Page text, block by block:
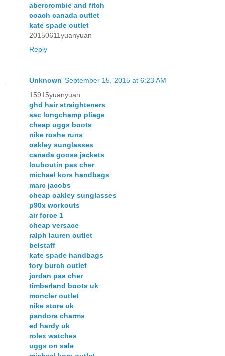
abercrombie and fitch
coach canada outlet
kate spade outlet
20150611yuanyuan
Reply
Unknown September 15, 2015 at 6:23 AM
15915yuanyuan
ghd hair straighteners
sac longchamp pliage
cheap uggs boots
nike roshe runs
oakley sunglasses
canada goose jackets
louboutin pas cher
michael kors handbags
marc jacobs
cheap oakley sunglasses
p90x workouts
air force 1
cheap versace
ralph lauren outlet
belstaff
kate spade handbags
tory burch outlet
jordan pas cher
timberland boots uk
moncler outlet
nike store uk
pandora charms
ed hardy uk
rolex watches
uggs on sale